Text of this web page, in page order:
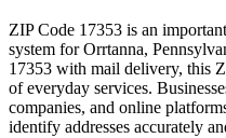
ZIP Code 17353 is an
system forOrrtanna,
17353 with mail delivery, this
of everyday services.
companies, and online
identify addresses accurately